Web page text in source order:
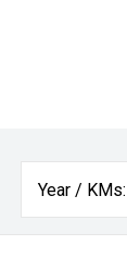
Year / KMs: